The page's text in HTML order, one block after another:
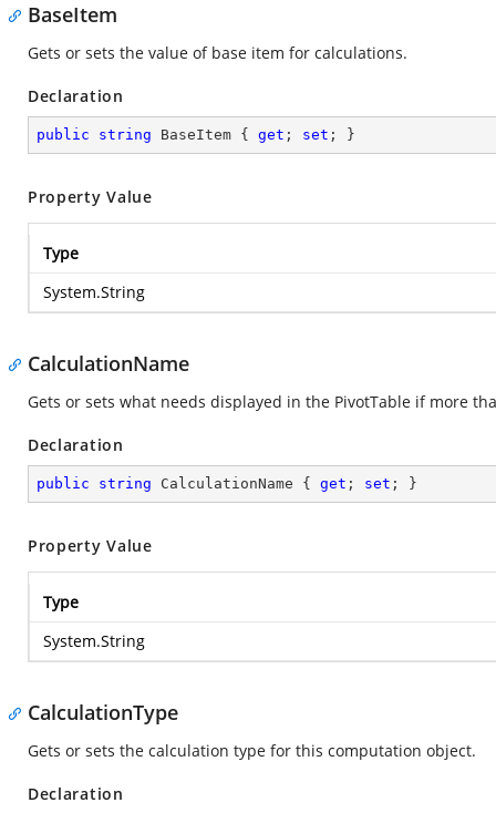
BaseItem
Gets or sets the value of base item for calculations.
Declaration
public string BaseItem { get ; set ; }
Property Value
Type
System.String
CalculationName
Gets or sets what needs displayed in the PivotTable if more
Declaration
public string CalculationName { get ; set ; }
Property Value
Type
System.String
CalculationType
Gets or sets the calculation type for this computation object.
Declaration